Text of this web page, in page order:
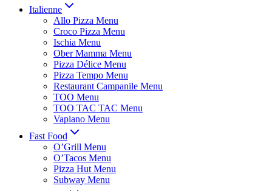
Italienne
Allo Pizza Menu
Croco Pizza Menu
Ischia Menu
Ober Mamma Menu
Pizza Délice Menu
Pizza Tempo Menu
Restaurant Campanile Menu
TOO Menu
TOO TAC TAC Menu
Vapiano Menu
Fast Food
O’Grill Menu
O’Tacos Menu
Pizza Hut Menu
Subway Menu